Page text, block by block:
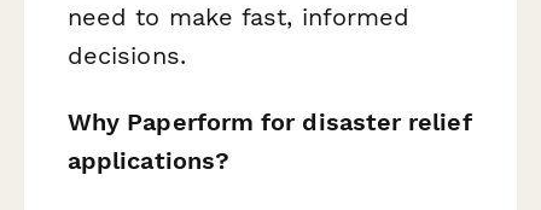
need to make fast, informed
decisions.
Why Paperform for disaster relief
applications?